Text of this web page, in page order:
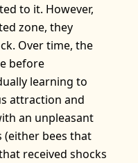
to it. However,
zone, they
Over time, the
before
learning to
attraction and
an unpleasant
(either bees that
received shocks